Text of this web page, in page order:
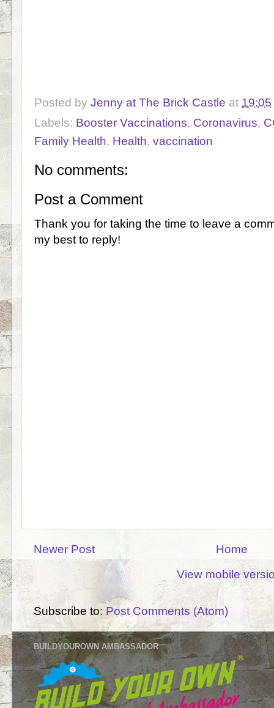
Posted by Jenny at The Brick Castle at 19:05
Labels: Booster Vaccinations, Coronavirus,
Family Health, Health, vaccination
No comments:
Post a Comment
Thank you for taking the time to leave a
my best to reply!
Newer Post
Home
View mobile
Subscribe to: Post Comments (Atom)
BUILDYOUROWN AMBASSADOR